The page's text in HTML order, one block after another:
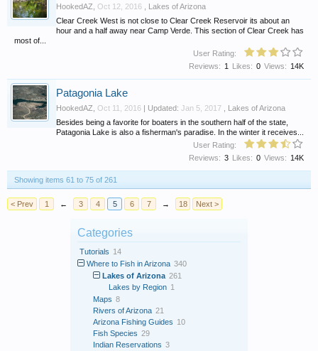
HookedAZ Oct 12, 2016
Lakes of Arizona
Clear Creek West is not close to Clear Creek Reservoir its about an
hour and a half away near Camp Verde. This section of Clear Creek has
most of...
User Rating:
Views: 14K
Likes: 0
Reviews: 1
Patagonia Lake
HookedAZ Oct 11, 2016 | Updated: Jan 5, 2017
Lakes of Arizona
Besides being a favorite for boaters in the southern half of the state,
Patagonia Lake is also a fisherman's paradise. In the winter it receives...
User Rating:
Views: 14K
Likes: 0
Reviews: 3
Showing items 61 to 75 of 261
< Prev 1 ← 3 4 5 6 7 → 18 Next >
Categories
Tutorials 14
Where to Fish in Arizona 340
Lakes of Arizona 261
Lakes by Region 1
Maps 8
Rivers of Arizona 21
Arizona Fishing Guides 10
Fish Species 29
Indian Reservations 3